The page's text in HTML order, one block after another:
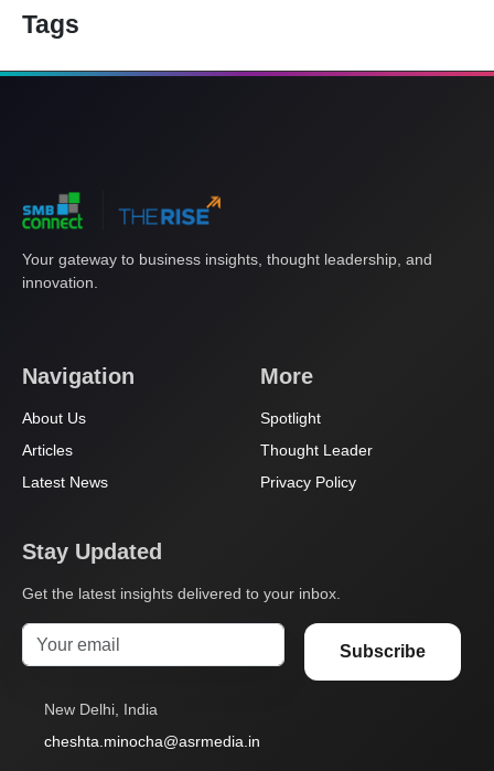
Tags
Your gateway to business insights, thought leadership, and
innovation.
Navigation
About Us
Articles
Latest News
More
Spotlight
Thought Leader
Privacy Policy
Stay Updated
Get the latest insights delivered to your inbox.
Subscribe
New Delhi, India
cheshta.minocha@asrmedia.in